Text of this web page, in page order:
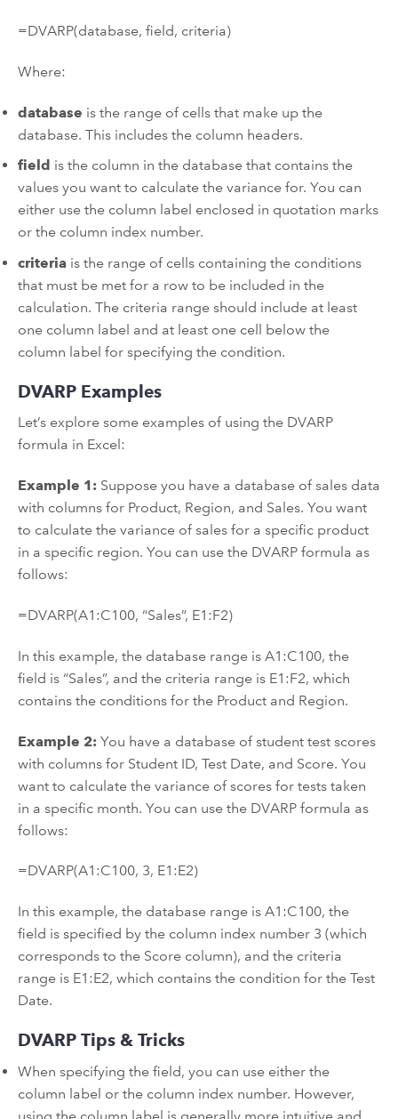
=DVARP(database, field, criteria)
Where:
database is the range of cells that make up the
database. This includes the column headers.
field is the column in the database that contains the
values you want to calculate the variance for. You can
either use the column label enclosed in quotation marks
or the column index number.
criteria is the range of cells containing the conditions
that must be met for a row to be included in the
calculation. The criteria range should include at least
one column label and at least one cell below the
column label for specifying the condition.
DVARP Examples
Let’s explore some examples of using the DVARP
formula in Excel:
Example 1: Suppose you have a database of sales data
with columns for Product, Region, and Sales. You want
to calculate the variance of sales for a specific product
in a specific region. You can use the DVARP formula as
follows:
=DVARP(A1:C100, “Sales”, E1:F2)
In this example, the database range is A1:C100, the
field is “Sales”, and the criteria range is E1:F2, which
contains the conditions for the Product and Region.
Example 2: You have a database of student test scores
with columns for Student ID, Test Date, and Score. You
want to calculate the variance of scores for tests taken
in a specific month. You can use the DVARP formula as
follows:
=DVARP(A1:C100, 3, E1:E2)
In this example, the database range is A1:C100, the
field is specified by the column index number 3 (which
corresponds to the Score column), and the criteria
range is E1:E2, which contains the condition for the Test
Date.
DVARP Tips & Tricks
When specifying the field, you can use either the
column label or the column index number. However,
using the column label is generally more intuitive and